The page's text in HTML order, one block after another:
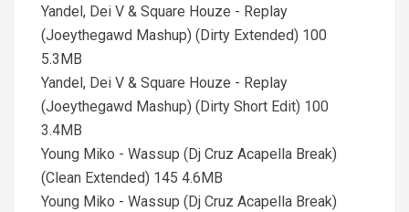
Yandel, Dei V & Square Houze - Replay
(Joeythegawd Mashup) (Dirty Extended) 100
5.3MB
Yandel, Dei V & Square Houze - Replay
(Joeythegawd Mashup) (Dirty Short Edit) 100
3.4MB
Young Miko - Wassup (Dj Cruz Acapella Break)
(Clean Extended) 145 4.6MB
Young Miko - Wassup (Dj Cruz Acapella Break)